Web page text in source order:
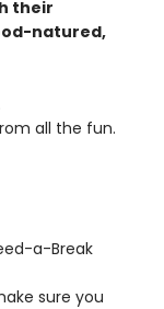
their
natured,
all the fun.
a-Break
sure you